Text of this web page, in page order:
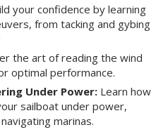
your confidence by learning
from tacking and gybing
the art of reading the wind
optimal performance.
Under Power: Learn how
sailboat under power,
marinas.